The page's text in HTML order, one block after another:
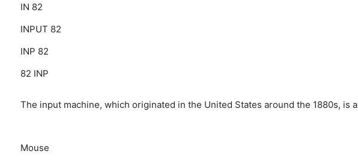
IN 82
INPUT 82
INP 82
82 INP
The input machine, which originated in the United States around the 1880s, is a
Mouse